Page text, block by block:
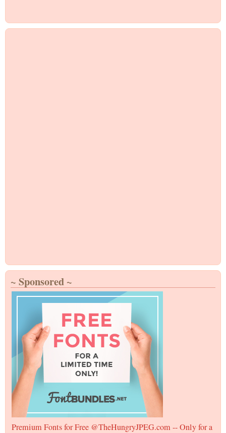
~ Sponsored ~
Premium Fonts for Free @TheHungryJPEG.com -- Only for a